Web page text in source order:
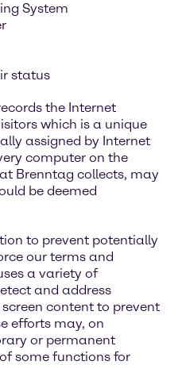
System
status
the Internet
which is a unique
assigned by Internet
computer on the
Brenntag collects, may
be deemed
to prevent potentially
our terms and
a variety of
and address
content to prevent
efforts may, on
or permanent
some functions for